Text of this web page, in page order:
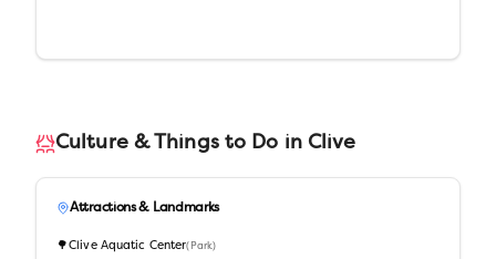
Culture & Things to Do in Clive
Attractions & Landmarks
🌳Clive Aquatic Center( Park)